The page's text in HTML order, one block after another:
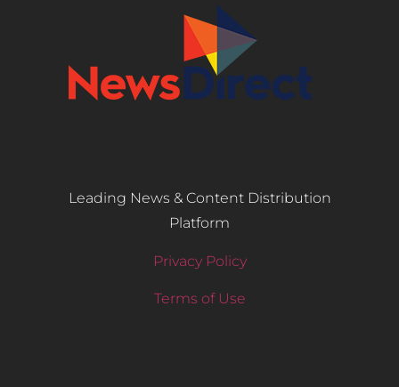
Leading News & Content Distribution
Platform
Privacy Policy
Terms of Use